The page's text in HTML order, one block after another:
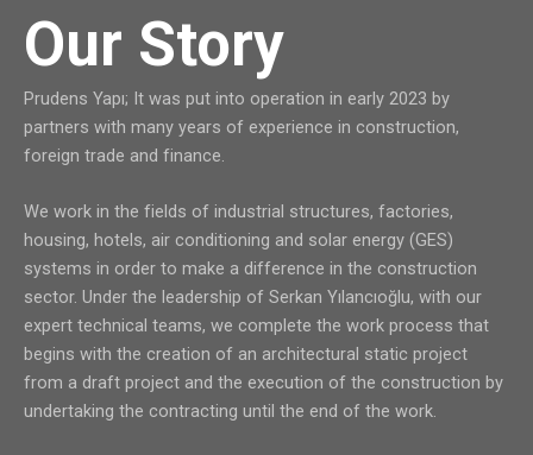
Our Story
Prudens Yapı; It was put into operation in early 2023 by
partners with many years of experience in construction,
foreign trade and finance.
We work in the fields of industrial structures, factories,
housing, hotels, air conditioning and solar energy (GES)
systems in order to make a difference in the construction
sector. Under the leadership of Serkan Yılancıoğlu, with our
expert technical teams, we complete the work process that
begins with the creation of an architectural static project
from a draft project and the execution of the construction by
undertaking the contracting until the end of the work.